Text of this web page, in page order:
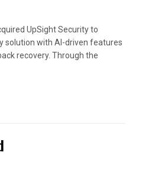
UpSight Security to
solution with AI-driven features
recovery. Through the